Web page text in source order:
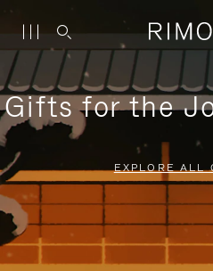
Gifts for the
EXPLORE ALL